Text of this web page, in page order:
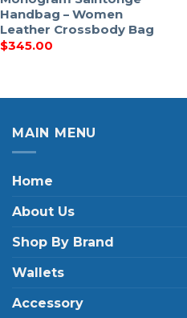
Handbag – Women
Leather Crossbody Bag
$345.00
MAIN MENU
Home
About Us
Shop By Brand
Wallets
Accessory